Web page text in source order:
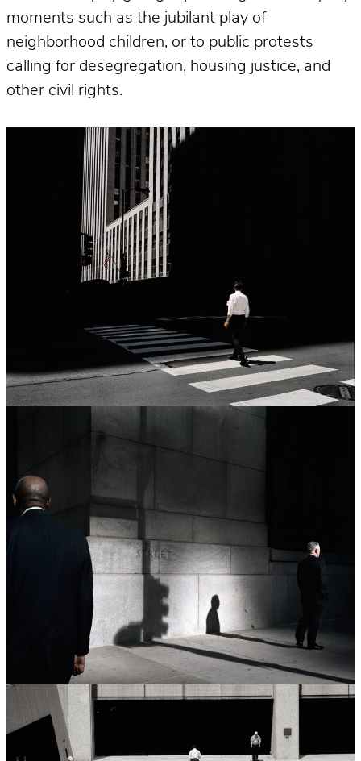
moments such as the jubilant play of
neighborhood children, or to public protests
calling for desegregation, housing justice, and
other civil rights.